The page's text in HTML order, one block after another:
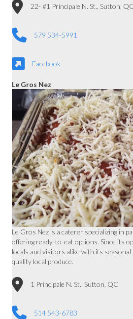
22- #1 Principale N. St., Sutton, QC
579 534-5991
Facebook
Le Gros Nez
Le Gros Nez is a caterer specializing in
offering ready-to-eat options. Since its
locals and visitors alike with its seasonal
quality local produce.
1 Principale N. St., Sutton, QC
514 543-6783